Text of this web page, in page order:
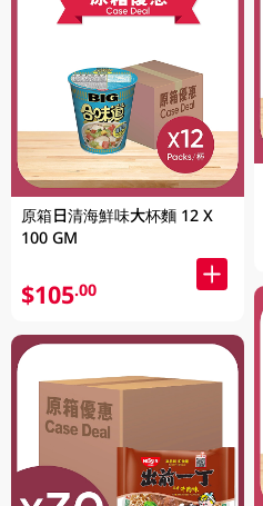
原箱日清海鮮味大杯麵 12 X
100 GM
$105.00